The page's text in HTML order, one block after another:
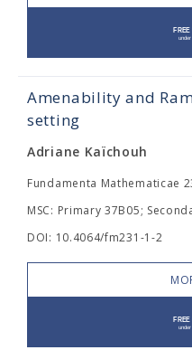
Amenability and
setting
Adriane Kaïchouh
Fundamenta Mathematicae
MSC: Primary 37B05;
DOI: 10.4064/fm231-1-2